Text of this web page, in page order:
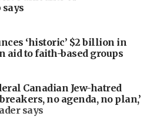
‘historic’ $2 billion in
to faith-based groups
Canadian Jew-hatred
no agenda, no plan,’
says